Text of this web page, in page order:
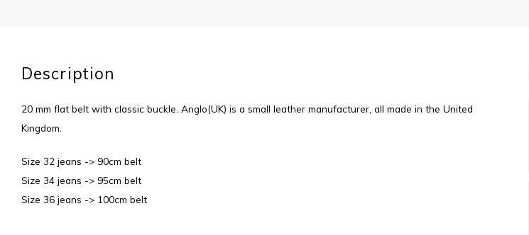
Description
20 mm flat belt with classic buckle. Anglo(UK) is a small leather manufacturer, all made in the United
Kingdom.
Size 32 jeans -> 90cm belt
Size 34 jeans -> 95cm belt
Size 36 jeans -> 100cm belt